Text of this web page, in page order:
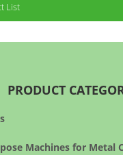
List
PRODUCT
Machines for Metal